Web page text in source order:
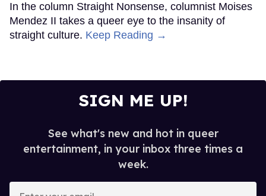
In the column Straight Nonsense, columnist Moises
Mendez II takes a queer eye to the insanity of
straight culture. Keep Reading →
SIGN ME UP!
See what's new and hot in queer
entertainment, in your inbox three times a
week.